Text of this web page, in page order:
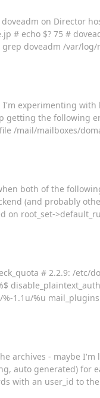
on Director
# echo $? 75 #
doveadm /var/
experimenting
getting the following
/mail/mailboxes/
both of the
(and probably
root_set-
# 2.2.9: /etc/
1.1u/%u
archives - maybe
auto generated) for
with an user_id to